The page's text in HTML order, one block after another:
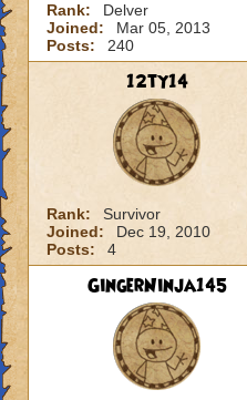
Rank:
Delver
Joined:
Mar 05, 2013
Posts:
240
12ty14
Rank:
Survivor
Joined:
Dec 19, 2010
Posts:
4
GingerNinja145